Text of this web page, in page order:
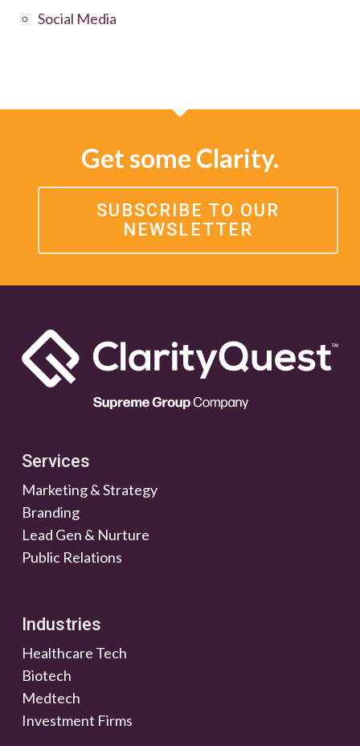
Social Media
Get some Clarity.
SUBSCRIBE TO OUR
NEWSLETTER
Services
Marketing & Strategy
Branding
Lead Gen & Nurture
Public Relations
Industries
Healthcare Tech
Biotech
Medtech
Investment Firms